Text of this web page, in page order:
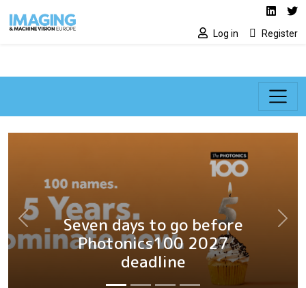
Social media
Log in Register
Seven days to go before
Photonics100 2027
deadline
Previous Next